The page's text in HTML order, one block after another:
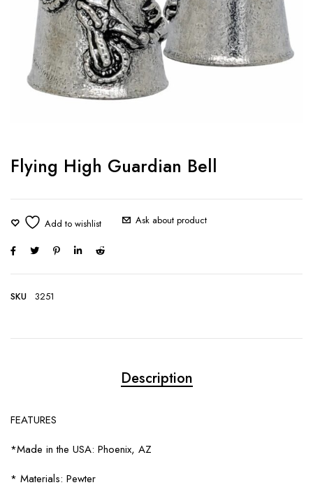
Flying High Guardian Bell
Ask about product
SKU 3251
Description
FEATURES
*Made in the USA: Phoenix, AZ
* Materials: Pewter